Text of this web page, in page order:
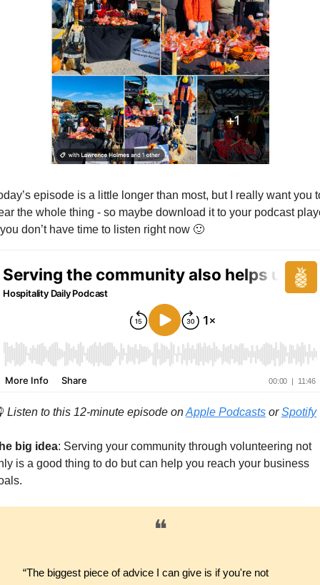
episode is a little longer than most, but I really want you
the whole thing - so maybe download it to your podcast
don’t have time to listen right now 🙂
Listen to this 12-minute episode on Apple Podcasts or Spotify
big idea: Serving your community through volunteering not
is a good thing to do but can help you reach your business
❝
“The biggest piece of advice I can give is if you're not